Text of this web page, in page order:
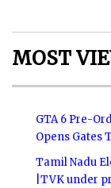
MOST
GTA 6 Pre-
Opens Gates
Tamil Nadu
|TVK under